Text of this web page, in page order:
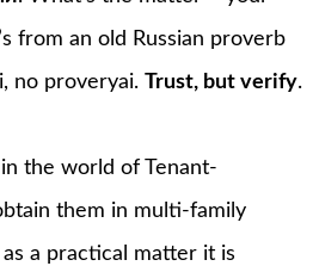
from an old Russian proverb
no proveryai.Trust, but verify.
the world of Tenant-
them in multi-family
a practical matter it is